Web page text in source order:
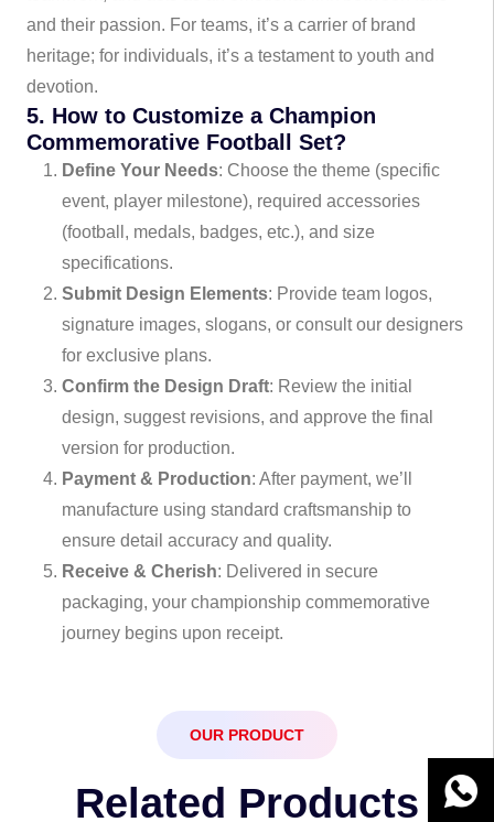
and their passion. For teams, it’s a carrier of brand
heritage; for individuals, it’s a testament to youth and
devotion.
5. How to Customize a Champion
Commemorative Football Set?
Define Your Needs: Choose the theme (specific
event, player milestone), required accessories
(football, medals, badges, etc.), and size
specifications.
Submit Design Elements: Provide team logos,
signature images, slogans, or consult our designers
for exclusive plans.
Confirm the Design Draft: Review the initial
design, suggest revisions, and approve the final
version for production.
Payment & Production: After payment, we’ll
manufacture using standard craftsmanship to
ensure detail accuracy and quality.
Receive & Cherish: Delivered in secure
packaging, your championship commemorative
journey begins upon receipt.
OUR PRODUCT
Related Products